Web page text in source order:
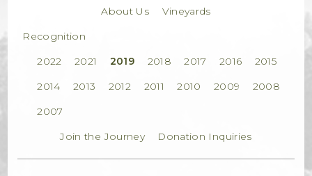
Recognition
About Us
Vineyards
Recognition
2022
2021 2019 2018 2017 2016
2015
2014
2013 2012 2011 2010 2009
2008
2007
Join the Journey
Donation Inquiries